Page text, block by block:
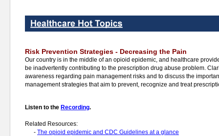
Risk Prevention Strategies - Decreasing the Pain
Our country is in the middle of an opioid epidemic, and healthcare
be inadvertently contributing to the prescription drug abuse problem.
awareness regarding pain management risks and to discuss the
management strategies that aim to prevent, recognize and treat
Listen to the Recording.
Related Resources:
- The opioid epidemic and CDC Guidelines at a glance